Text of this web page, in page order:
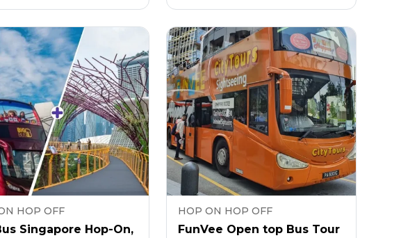
HOP OFF
Singapore Hop-On,
HOP ON HOP OFF
FunVee Open top Bus Tour